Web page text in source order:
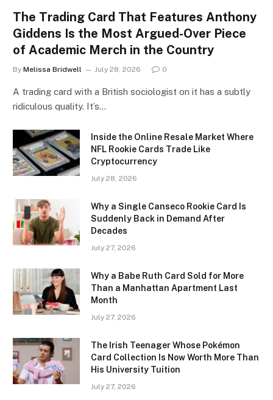
The Trading Card That Features Anthony
Giddens Is the Most Argued-Over Piece
of Academic Merch in the Country
By Melissa Bridwell July 28, 2026 0
A trading card with a British sociologist on it has a subtly
ridiculous quality. It’s…
Inside the Online Resale Market Where
NFL Rookie Cards Trade Like
Cryptocurrency
July 28, 2026
Why a Single Canseco Rookie Card Is
Suddenly Back in Demand After
Decades
July 27, 2026
Why a Babe Ruth Card Sold for More
Than a Manhattan Apartment Last
Month
July 27, 2026
The Irish Teenager Whose Pokémon
Card Collection Is Now Worth More Than
His University Tuition
July 27, 2026